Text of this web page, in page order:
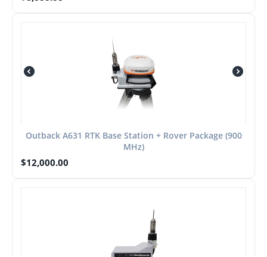
Outback A631 RTK Base Station + Rover Package (900
MHz)
$12,000.00